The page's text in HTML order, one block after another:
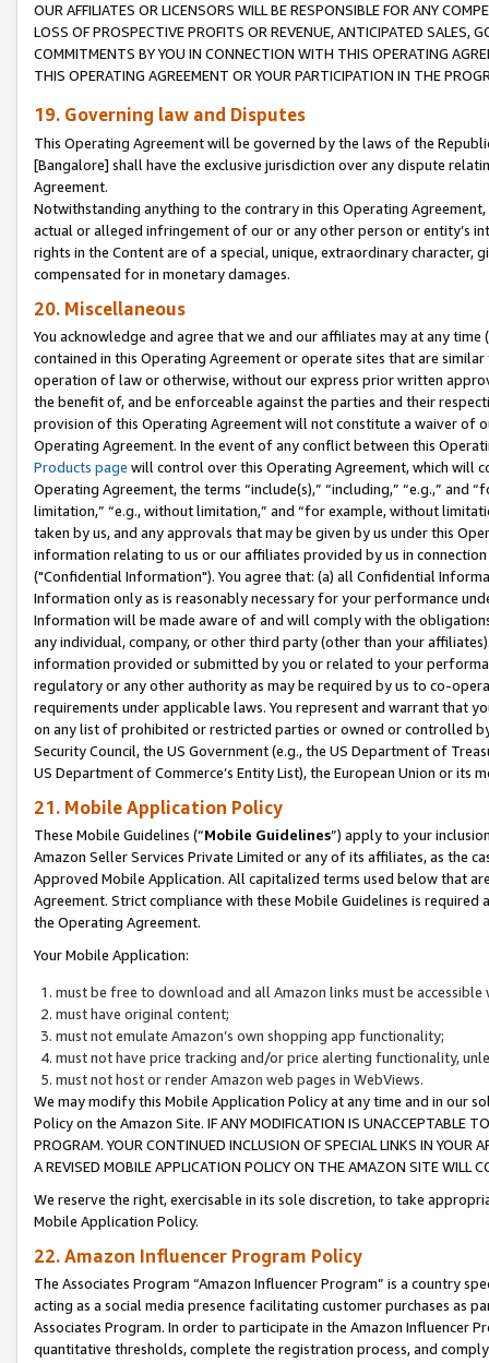
OUR AFFILIATES OR LICENSORS WILL BE RESPONSIBLE FOR ANY
LOSS OF PROSPECTIVE PROFITS OR REVENUE, ANTICIPATED SALES,
COMMITMENTS BY YOU IN CONNECTION WITH THIS OPERATING
THIS OPERATING AGREEMENT OR YOUR PARTICIPATION IN THE
19. Governing law and Disputes
This Operating Agreement will be governed by the laws of the
[Bangalore] shall have the exclusive jurisdiction over any dispute
Agreement.
Notwithstanding anything to the contrary in this Operating
actual or alleged infringement of our or any other person or entity’s
rights in the Content are of a special, unique, extraordinary
compensated for in monetary damages.
20. Miscellaneous
You acknowledge and agree that we and our affiliates may at any
contained in this Operating Agreement or operate sites that are
operation of law or otherwise, without our express prior written
the benefit of, and be enforceable against the parties and their
provision of this Operating Agreement will not constitute a waiver of
Operating Agreement. In the event of any conflict between this
Products page will control over this Operating Agreement, which will
Operating Agreement, the terms “include(s),” “including,” “e.g.,”
limitation,” “e.g., without limitation,” and “for example, without
taken by us, and any approvals that may be given by us under this
information relating to us or our affiliates provided by us in
("Confidential Information"). You agree that: (a) all Confidential
Information only as is reasonably necessary for your performance
Information will be made aware of and will comply with the
any individual, company, or other third party (other than your
information provided or submitted by you or related to your
regulatory or any other authority as may be required by us to co-
requirements under applicable laws. You represent and warrant that
on any list of prohibited or restricted parties or owned or controlled
Security Council, the US Government (e.g., the US Department of
US Department of Commerce’s Entity List), the European Union or
21. Mobile Application Policy
These Mobile Guidelines (“Mobile Guidelines”) apply to your
Amazon Seller Services Private Limited or any of its affiliates, as the
Approved Mobile Application. All capitalized terms used below that
Agreement. Strict compliance with these Mobile Guidelines is
the Operating Agreement.
Your Mobile Application:
must be free to download and all Amazon links must be
must have original content;
must not emulate Amazon’s own shopping app functionality;
must not have price tracking and/or price alerting functionality,
must not host or render Amazon web pages in WebViews.
We may modify this Mobile Application Policy at any time and in our
Policy on the Amazon Site. IF ANY MODIFICATION IS UNACCEPTABLE
PROGRAM. YOUR CONTINUED INCLUSION OF SPECIAL LINKS IN
A REVISED MOBILE APPLICATION POLICY ON THE AMAZON SITE WILL
We reserve the right, exercisable in its sole discretion, to take
Mobile Application Policy.
22. Amazon Influencer Program Policy
The Associates Program “Amazon Influencer Program” is a country
acting as a social media presence facilitating customer purchases as
Associates Program. In order to participate in the Amazon Influencer
quantitative thresholds, complete the registration process, and